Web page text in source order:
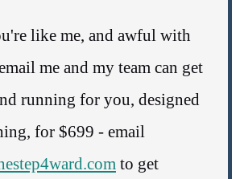
like me, and awful with
me and my team can get
running for you, designed
for $699 - email
to get